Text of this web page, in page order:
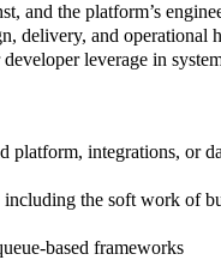
and the platform’s
delivery, and operational
leverage in
integrations, or
the soft work of
based frameworks